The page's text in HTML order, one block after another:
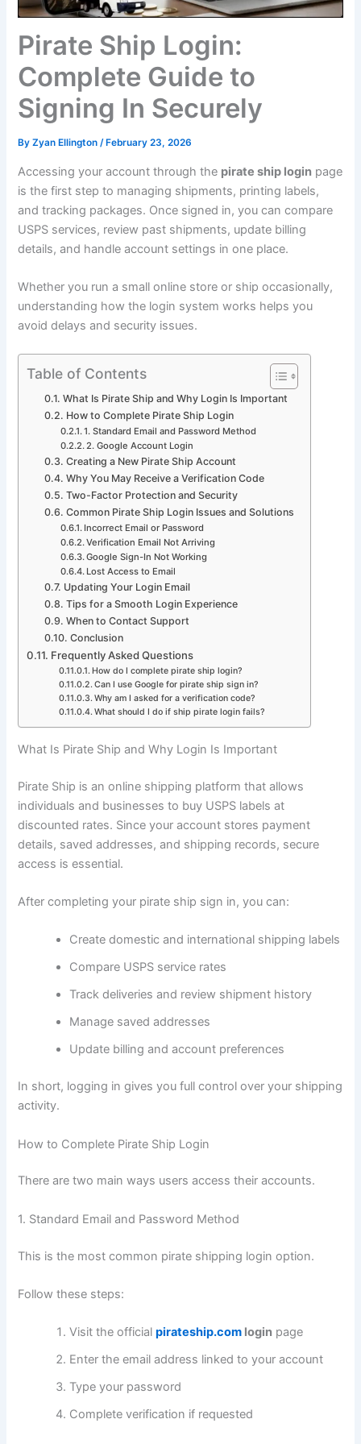
Pirate Ship Login:
Complete Guide to
Signing In Securely
ByZyan Ellington/ February 23, 2026
Accessing your account through the pirate ship login page
is the first step to managing shipments, printing labels,
and tracking packages. Once signed in, you can compare
USPS services, review past shipments, update billing
details, and handle account settings in one place.
Whether you run a small online store or ship occasionally,
understanding how the login system works helps you
avoid delays and security issues.
Table of Contents
What Is Pirate Ship and Why Login Is Important
How to Complete Pirate Ship Login
1. Standard Email and Password Method
2. Google Account Login
Creating a New Pirate Ship Account
Why You May Receive a Verification Code
Two-Factor Protection and Security
Common Pirate Ship Login Issues and Solutions
Incorrect Email or Password
Verification Email Not Arriving
Google Sign-In Not Working
Lost Access to Email
Updating Your Login Email
Tips for a Smooth Login Experience
When to Contact Support
Conclusion
Frequently Asked Questions
How do I complete pirate ship login?
Can I use Google for pirate ship sign in?
Why am I asked for a verification code?
What should I do if ship pirate login fails?
What Is Pirate Ship and Why Login Is Important
Pirate Ship is an online shipping platform that allows
individuals and businesses to buy USPS labels at
discounted rates. Since your account stores payment
details, saved addresses, and shipping records, secure
access is essential.
After completing your pirate ship sign in, you can:
Create domestic and international shipping labels
Compare USPS service rates
Track deliveries and review shipment history
Manage saved addresses
Update billing and account preferences
In short, logging in gives you full control over your shipping
activity.
How to Complete Pirate Ship Login
There are two main ways users access their accounts.
1. Standard Email and Password Method
This is the most common pirate shipping login option.
Follow these steps:
Visit the officialpirateship.com login page
Enter the email address linked to your account
Type your password
Complete verification if requested